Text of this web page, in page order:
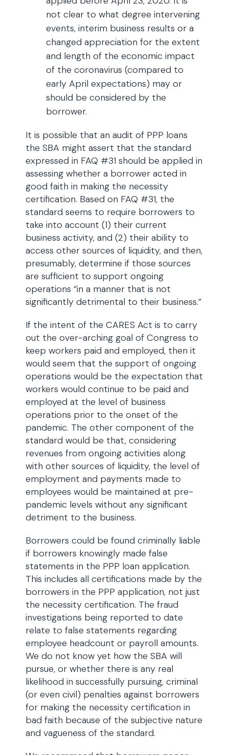
not clear to what degree intervening
events, interim business results or a
changed appreciation for the extent
and length of the economic impact
of the coronavirus (compared to
early April expectations) may or
should be considered by the
borrower.
It is possible that an audit of PPP loans
the SBA might assert that the standard
expressed in FAQ #31 should be applied in
assessing whether a borrower acted in
good faith in making the necessity
certification. Based on FAQ #31, the
standard seems to require borrowers to
take into account (1) their current
business activity, and (2) their ability to
access other sources of liquidity, and then,
presumably, determine if those sources
are sufficient to support ongoing
operations “in a manner that is not
significantly detrimental to their business.”
If the intent of the CARES Act is to carry
out the over-arching goal of Congress to
keep workers paid and employed, then it
would seem that the support of ongoing
operations would be the expectation that
workers would continue to be paid and
employed at the level of business
operations prior to the onset of the
pandemic. The other component of the
standard would be that, considering
revenues from ongoing activities along
with other sources of liquidity, the level of
employment and payments made to
employees would be maintained at pre-
pandemic levels without any significant
detriment to the business.
Borrowers could be found criminally liable
if borrowers knowingly made false
statements in the PPP loan application.
This includes all certifications made by the
borrowers in the PPP application, not just
the necessity certification. The fraud
investigations being reported to date
relate to false statements regarding
employee headcount or payroll amounts.
We do not know yet how the SBA will
pursue, or whether there is any real
likelihood in successfully pursuing, criminal
(or even civil) penalties against borrowers
for making the necessity certification in
bad faith because of the subjective nature
and vagueness of the standard.